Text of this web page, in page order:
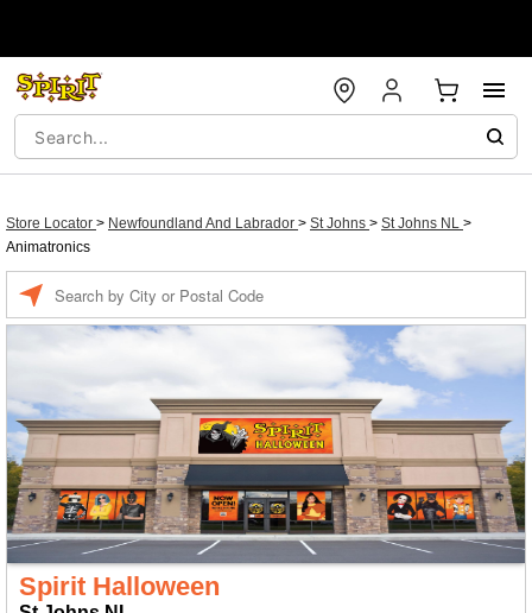
Store Locator > Newfoundland And Labrador > St Johns > St Johns NL >
Animatronics
Spirit Halloween